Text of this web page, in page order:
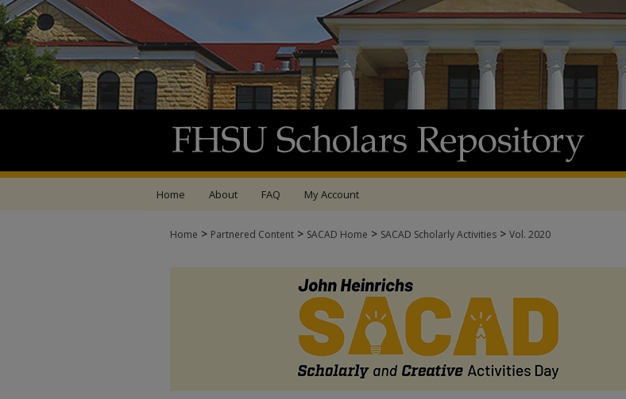
Home About FAQ My Account
Home > Partnered Content > SACAD Home > SACAD Scholarly Activities > Vol. 2020